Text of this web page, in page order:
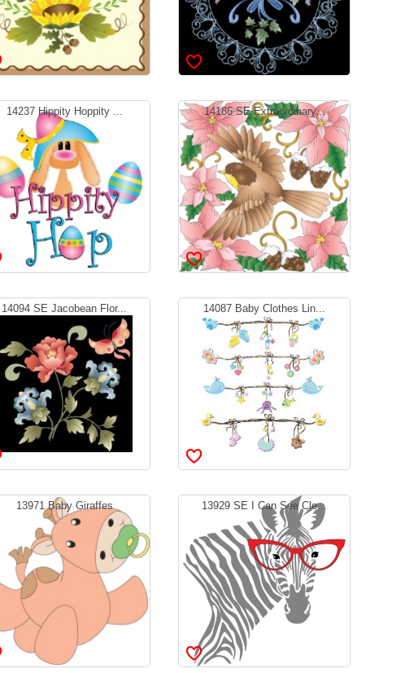
14237 Hippity Hoppity ... 14186 SE Extraordinary...
14094 SE Jacobean Flor... 14087 Baby Clothes Lin...
13971 Baby Giraffes 13929 SE I Can See Cle...